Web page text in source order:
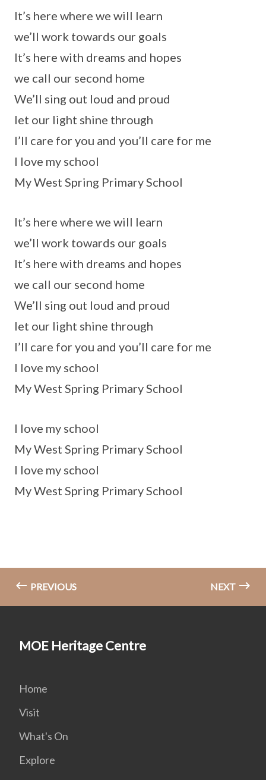
It’s here where we will learn
we’ll work towards our goals
It’s here with dreams and hopes
we call our second home
We’ll sing out loud and proud
let our light shine through
I’ll care for you and you’ll care for me
I love my school
My West Spring Primary School
It’s here where we will learn
we’ll work towards our goals
It’s here with dreams and hopes
we call our second home
We’ll sing out loud and proud
let our light shine through
I’ll care for you and you’ll care for me
I love my school
My West Spring Primary School
I love my school
My West Spring Primary School
I love my school
My West Spring Primary School
PREVIOUS NEXT
MOE Heritage Centre
Home
Visit
What's On
Explore